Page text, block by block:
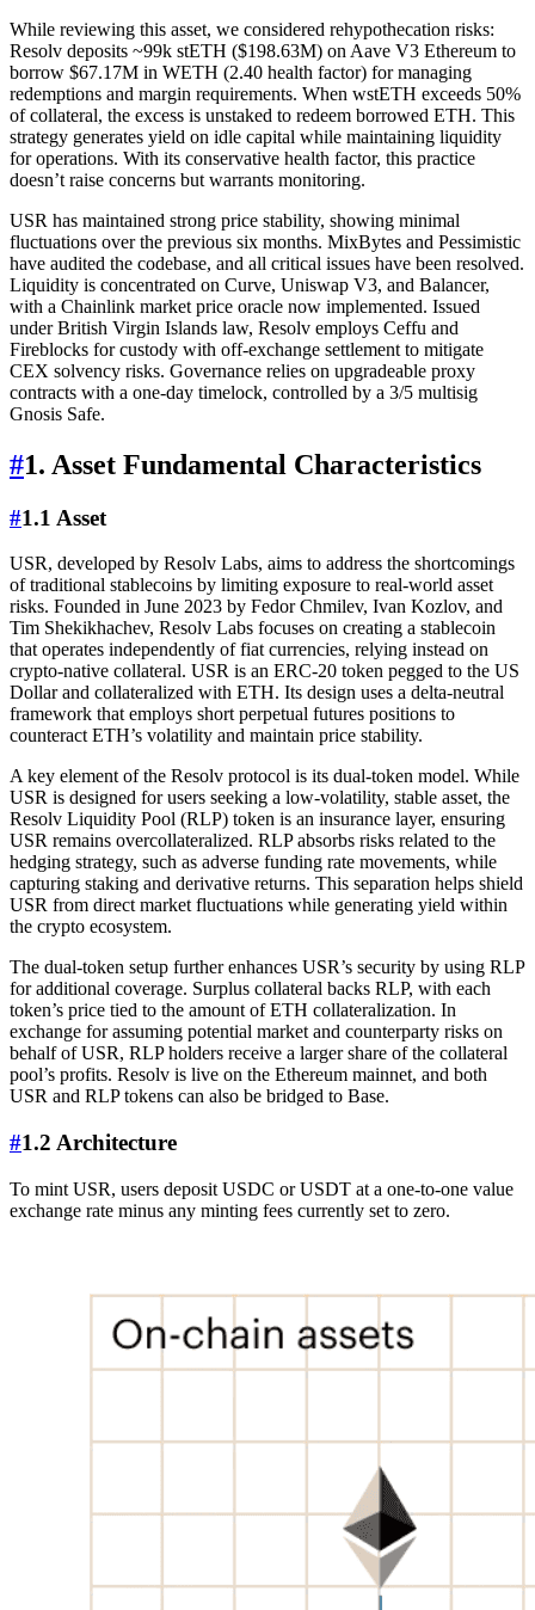
While reviewing this asset, we considered rehypothecation risks:
Resolv deposits ~99k stETH ($198.63M) on Aave V3 Ethereum to
borrow $67.17M in WETH (2.40 health factor) for managing
redemptions and margin requirements. When wstETH exceeds 50%
of collateral, the excess is unstaked to redeem borrowed ETH. This
strategy generates yield on idle capital while maintaining liquidity
for operations. With its conservative health factor, this practice
doesn’t raise concerns but warrants monitoring.
USR has maintained strong price stability, showing minimal
fluctuations over the previous six months. MixBytes and Pessimistic
have audited the codebase, and all critical issues have been resolved.
Liquidity is concentrated on Curve, Uniswap V3, and Balancer,
with a Chainlink market price oracle now implemented. Issued
under British Virgin Islands law, Resolv employs Ceffu and
Fireblocks for custody with off-exchange settlement to mitigate
CEX solvency risks. Governance relies on upgradeable proxy
contracts with a one-day timelock, controlled by a 3/5 multisig
Gnosis Safe.
#1. Asset Fundamental Characteristics
#1.1 Asset
USR, developed by Resolv Labs, aims to address the shortcomings
of traditional stablecoins by limiting exposure to real-world asset
risks. Founded in June 2023 by Fedor Chmilev, Ivan Kozlov, and
Tim Shekikhachev, Resolv Labs focuses on creating a stablecoin
that operates independently of fiat currencies, relying instead on
crypto-native collateral. USR is an ERC-20 token pegged to the US
Dollar and collateralized with ETH. Its design uses a delta-neutral
framework that employs short perpetual futures positions to
counteract ETH’s volatility and maintain price stability.
A key element of the Resolv protocol is its dual-token model. While
USR is designed for users seeking a low-volatility, stable asset, the
Resolv Liquidity Pool (RLP) token is an insurance layer, ensuring
USR remains overcollateralized. RLP absorbs risks related to the
hedging strategy, such as adverse funding rate movements, while
capturing staking and derivative returns. This separation helps shield
USR from direct market fluctuations while generating yield within
the crypto ecosystem.
The dual-token setup further enhances USR’s security by using RLP
for additional coverage. Surplus collateral backs RLP, with each
token’s price tied to the amount of ETH collateralization. In
exchange for assuming potential market and counterparty risks on
behalf of USR, RLP holders receive a larger share of the collateral
pool’s profits. Resolv is live on the Ethereum mainnet, and both
USR and RLP tokens can also be bridged to Base.
#1.2 Architecture
To mint USR, users deposit USDC or USDT at a one-to-one value
exchange rate minus any minting fees currently set to zero.